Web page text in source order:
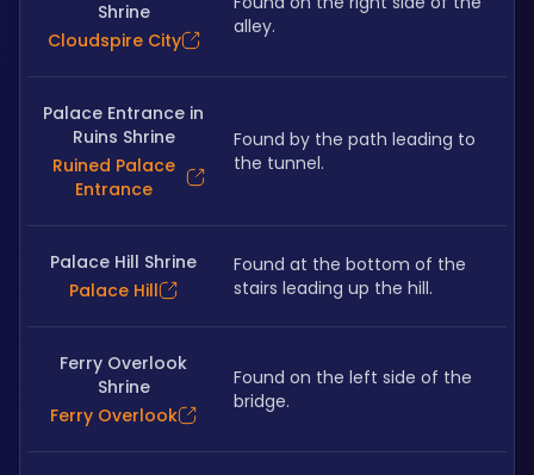
Shrine
Cloudspire City
alley.
Palace Entrance in
Ruins Shrine
Ruined Palace
Entrance
Found by the path leading to
the tunnel.
Palace Hill Shrine
Palace Hill
Found at the bottom of the
stairs leading up the hill.
Ferry Overlook
Shrine
Ferry Overlook
Found on the left side of the
bridge.